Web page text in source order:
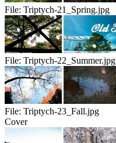
File: Triptych-21_Spring.jpg
File: Triptych-22_Summer.jpg
File: Triptych-23_Fall.jpg
Cover